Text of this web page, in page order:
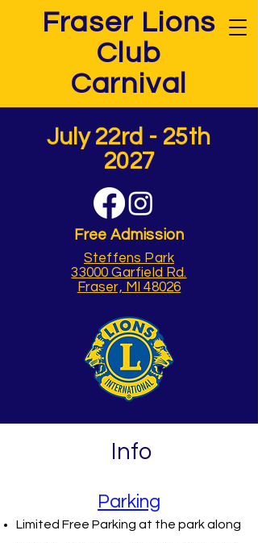
Fraser Lions
Club
Carnival
July 22rd - 25th
2027
Free Admission
Steffens Park
33000 Garfield Rd.
Fraser, MI 48026
Info
Parking
Limited Free Parking at the park along